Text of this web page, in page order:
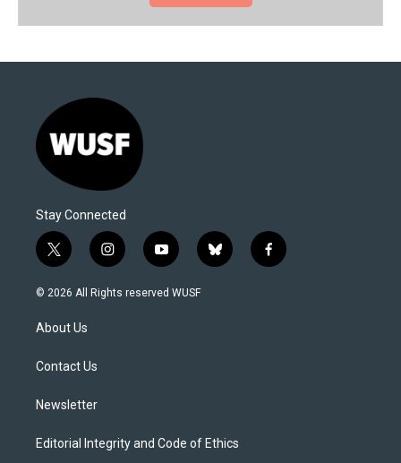
Stay Connected
t
w
i
t
e
i
n
s
y
o
u
b
l
f
a
© 2026 All Rights reserved WUSF
About Us
Contact Us
Newsletter
Editorial Integrity and Code of Ethics